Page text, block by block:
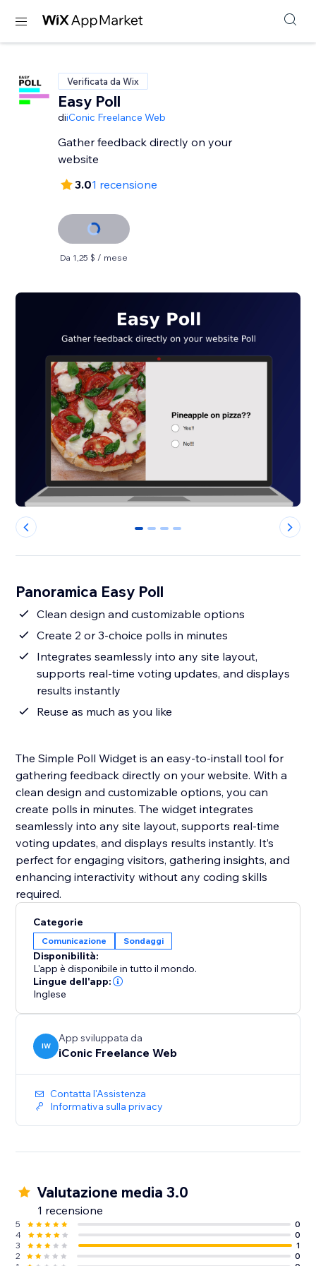
Verificata da Wix
Easy Poll
diiConic Freelance Web
Gather feedback directly on your
website
3.01 recensione
Da 1,25 $ / mese
0 1 2 3
Panoramica Easy Poll
Clean design and customizable options
Create 2 or 3-choice polls in minutes
Integrates seamlessly into any site layout,
supports real-time voting updates, and displays
results instantly
Reuse as much as you like
The Simple Poll Widget is an easy-to-install tool for
gathering feedback directly on your website. With a
clean design and customizable options, you can
create polls in minutes. The widget integrates
seamlessly into any site layout, supports real-time
voting updates, and displays results instantly. It’s
perfect for engaging visitors, gathering insights, and
enhancing interactivity without any coding skills
required.
Categorie
Comunicazione Sondaggi
Disponibilità:
L'app è disponibile in tutto il mondo.
Lingue dell'app:
Inglese
IW
App sviluppata da
iConic Freelance Web
Contatta l'Assistenza
Informativa sulla privacy
Valutazione media 3.0
1 recensione
5
0
4
0
3
1
2
0